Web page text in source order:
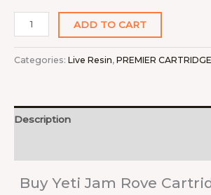
ADD TO CART
Categories: Live Resin, PREMIER
Description
Buy Yeti Jam Rove